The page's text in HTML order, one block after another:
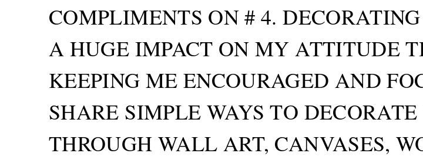
COMPLIMENTS ON # 4.
A HUGE IMPACT ON MY ATTITUDE
KEEPING ME ENCOURAGED AND
SHARE SIMPLE WAYS TO
THROUGH WALL ART, CANVASES,